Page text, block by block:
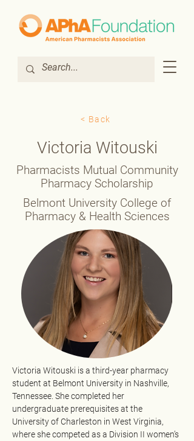
< Back
Victoria Witouski
Pharmacists Mutual Community
Pharmacy Scholarship
Belmont University College of
Pharmacy & Health Sciences
Victoria Witouski is a third-year pharmacy
student at Belmont University in Nashville,
Tennessee. She completed her
undergraduate prerequisites at the
University of Charleston in West Virginia,
where she competed as a Division II women’s